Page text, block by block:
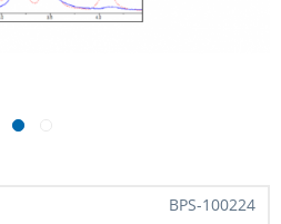
BPS-100224